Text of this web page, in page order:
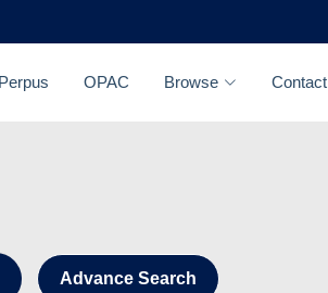
OPAC Browse Contact
Advance Search